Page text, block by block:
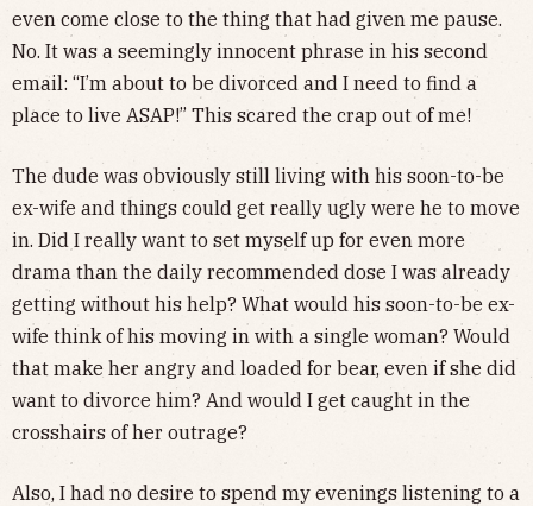
even come close to the thing that had given me pause.
No. It was a seemingly innocent phrase in his second
email: “I’m about to be divorced and I need to find a
place to live ASAP!” This scared the crap out of me!
The dude was obviously still living with his soon-to-be
ex-wife and things could get really ugly were he to move
in. Did I really want to set myself up for even more
drama than the daily recommended dose I was already
getting without his help? What would his soon-to-be ex-
wife think of his moving in with a single woman? Would
that make her angry and loaded for bear, even if she did
want to divorce him? And would I get caught in the
crosshairs of her outrage?
Also, I had no desire to spend my evenings listening to a